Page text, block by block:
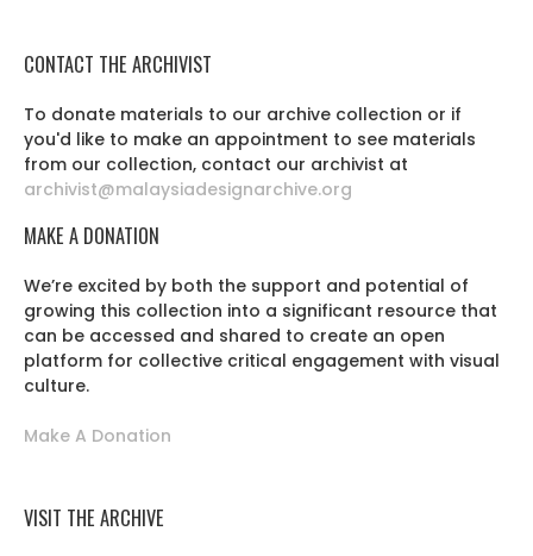
CONTACT THE ARCHIVIST
To donate materials to our archive collection or if
you'd like to make an appointment to see materials
from our collection, contact our archivist at
archivist@malaysiadesignarchive.org
MAKE A DONATION
We’re excited by both the support and potential of
growing this collection into a significant resource that
can be accessed and shared to create an open
platform for collective critical engagement with visual
culture.
Make A Donation
VISIT THE ARCHIVE